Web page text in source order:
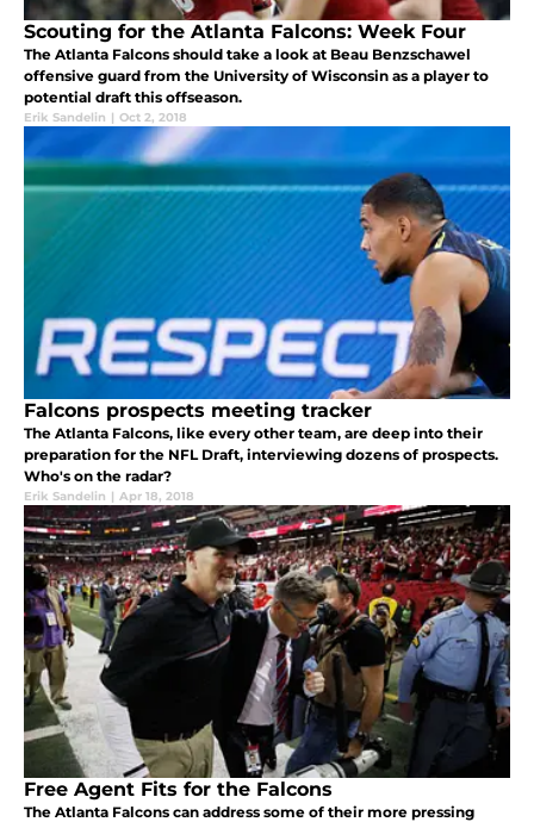
Scouting for the Atlanta Falcons: Week Four
The Atlanta Falcons should take a look at Beau Benzschawel
offensive guard from the University of Wisconsin as a player to
potential draft this offseason.
Erik Sandelin | Oct 2, 2018
Falcons prospects meeting tracker
The Atlanta Falcons, like every other team, are deep into their
preparation for the NFL Draft, interviewing dozens of prospects.
Who's on the radar?
Erik Sandelin | Apr 18, 2018
Free Agent Fits for the Falcons
The Atlanta Falcons can address some of their more pressing